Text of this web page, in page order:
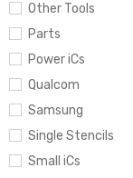
Other Tools
Parts
Power iCs
Qualcom
Samsung
Single Stencils
Small iCs